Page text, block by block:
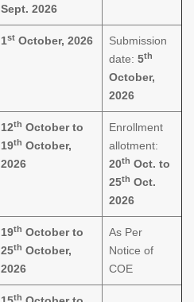
Sept. 2026
1st October, 2026
Submission
date: 5th
October,
2026
12th October to
19th October,
2026
Enrollment
allotment:
20th Oct. to
25th Oct.
2026
19th October to
25th October,
2026
As Per
Notice of
COE
th